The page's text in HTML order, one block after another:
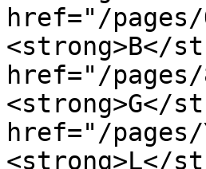
href="/pages/
<strong>B</
href="/pages/
<strong>G</
href="/pages/
<strong>L</